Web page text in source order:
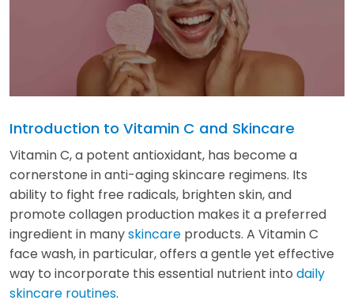
Introduction to Vitamin C and Skincare
Vitamin C, a potent antioxidant, has become a
cornerstone in anti-aging skincare regimens. Its
ability to fight free radicals, brighten skin, and
promote collagen production makes it a preferred
ingredient in manyskincare products. A Vitamin C
face wash, in particular, offers a gentle yet effective
way to incorporate this essential nutrient into daily
skincare routines.